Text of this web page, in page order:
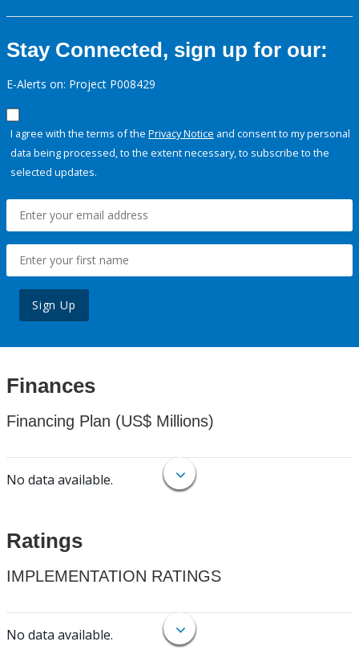
Stay Connected, sign up for our:
E-Alerts on: Project P008429
I agree with the terms of the Privacy Notice and consent to my personal
data being processed, to the extent necessary, to subscribe to the
selected updates.
Sign Up
Finances
Financing Plan (US$ Millions)
No data available.
Ratings
IMPLEMENTATION RATINGS
No data available.